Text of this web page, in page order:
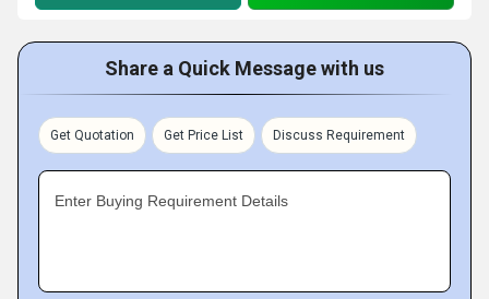
Share a Quick Message with us
Get Quotation Get Price List Discuss Requirement
Enter Buying Requirement Details